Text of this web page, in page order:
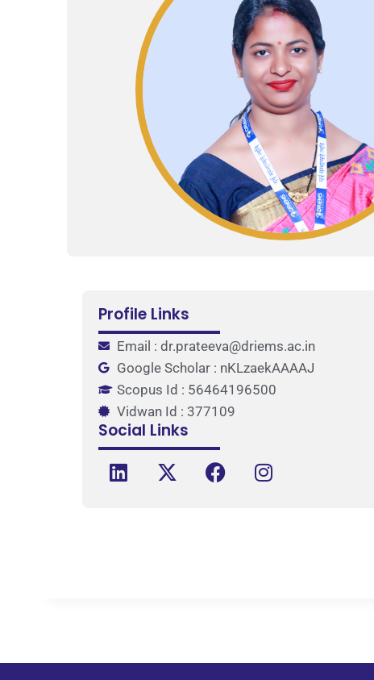
Profile Links
Email : dr.prateeva@driems.ac.in
Google Scholar : nKLzaekAAAAJ
Scopus Id : 56464196500
Vidwan Id : 377109
Social Links